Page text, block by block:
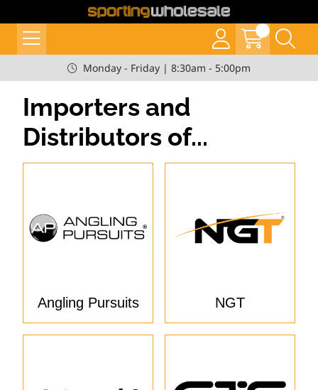
Monday - Friday | 8:30am - 5:00pm
Importers and
Distributors of...
Angling Pursuits NGT